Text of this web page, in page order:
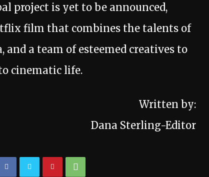
project is yet to be announced,
film that combines the talents of
a team of esteemed creatives to
cinematic life.
Written by:
Dana Sterling-Editor